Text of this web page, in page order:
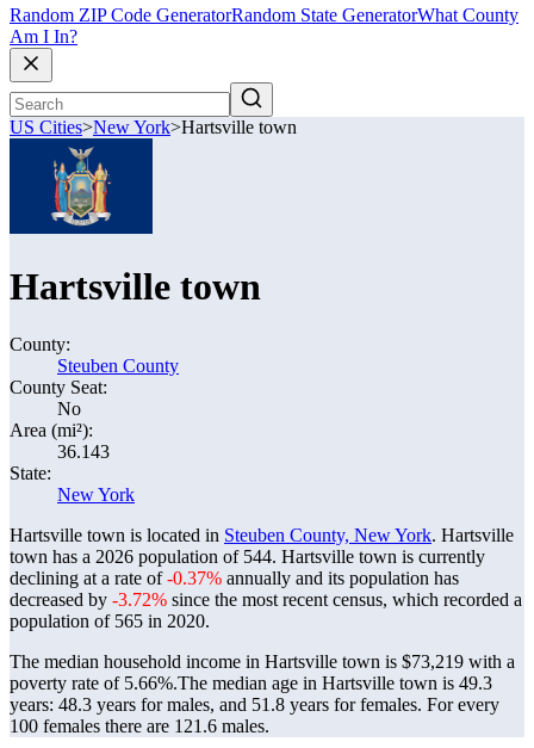
Random ZIP Code GeneratorRandom State GeneratorWhat County
Am I In?
US Cities>New York>Hartsville town
Hartsville town
County:
Steuben County
County Seat:
No
Area (mi²):
36.143
State:
New York
Hartsville town is located in Steuben County, New York. Hartsville
town has a 2026 population of 544. Hartsville town is currently
declining at a rate of-0.37% annually and its population has
decreased by -3.72% since the most recent census, which recorded a
population of 565 in 2020.
The median household income in Hartsville town is $73,219 with a
poverty rate of 5.66%.The median age in Hartsville town is 49.3
years: 48.3 years for males, and 51.8 years for females. For every
100 females there are 121.6 males.